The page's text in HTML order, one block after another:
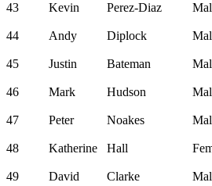
43 Kevin Perez-Diaz
44 Andy Diplock
45
Justin Bateman
46 Mark Hudson
47 Peter Noakes
48 Katherine Hall
49 David Clarke